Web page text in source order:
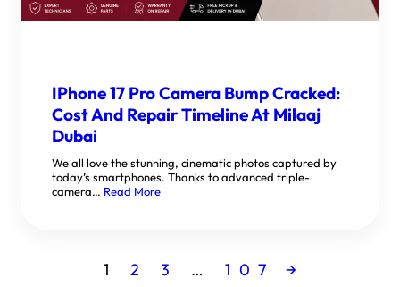
IPhone 17 Pro Camera Bump Cracked:
Cost And Repair Timeline At Milaaj
Dubai
We all love the stunning, cinematic photos captured by
today’s smartphones. Thanks to advanced triple-
camera… Read More
1 2 3 … 107 →